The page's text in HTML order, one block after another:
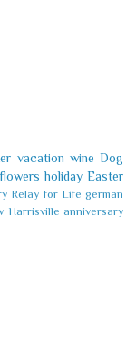
vacation wine Dog
flowers holiday Easter
Relay for Life german
Harrisville anniversary